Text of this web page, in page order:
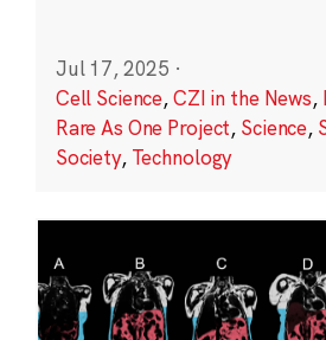
Jul 17, 2025 ·
Cell Science,CZI in the News,
Rare As One Project, Science,
Society, Technology